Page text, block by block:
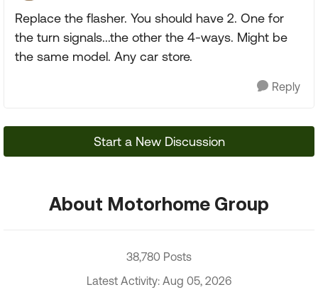
Replace the flasher. You should have 2. One for
the turn signals...the other the 4-ways. Might be
the same model. Any car store.
Reply
Start a New Discussion
About Motorhome Group
38,780 Posts
Latest Activity: Aug 05, 2026